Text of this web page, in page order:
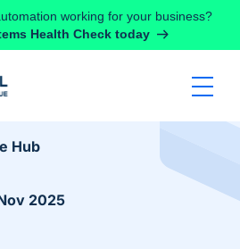
working for your business?
Health Check today
Hub
2025